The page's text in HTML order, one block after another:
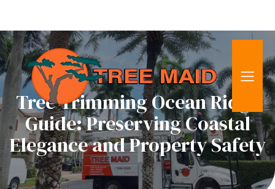
Tree Trimming Ocean Ridge
Guide: Preserving Coastal
Elegance and Property Safety